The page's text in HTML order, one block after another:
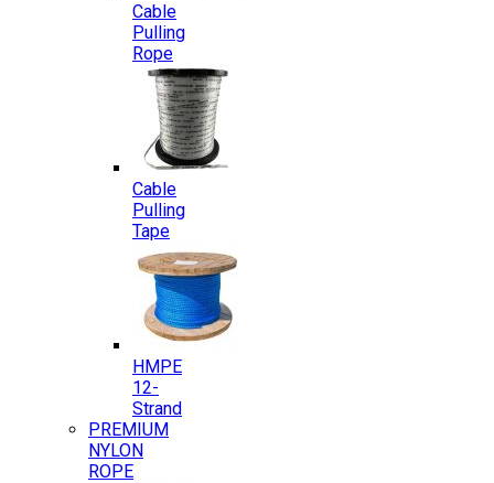
Cable
Pulling
Rope
Cable
Pulling
Tape
HMPE
12-
Strand
PREMIUM
NYLON
ROPE